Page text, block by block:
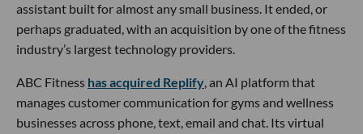
assistant built for almost any small business. It ended, or
perhaps graduated, with an acquisition by one of the fitness
industry’s largest technology providers.
ABC Fitness has acquired Replify, an AI platform that
manages customer communication for gyms and wellness
businesses across phone, text, email and chat. Its virtual